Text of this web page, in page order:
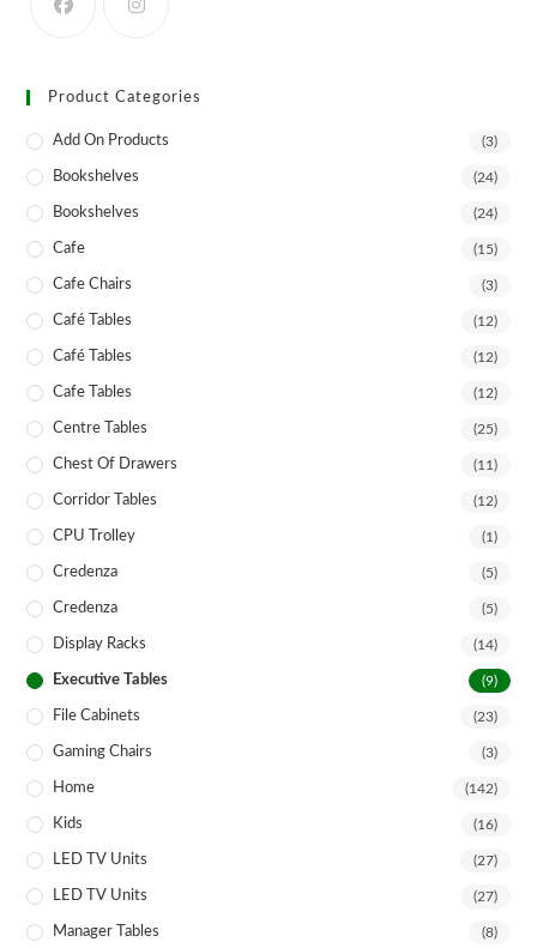
Product Categories
Add On Products (3)
Bookshelves (24)
Bookshelves (24)
Cafe (15)
Cafe Chairs (3)
Café Tables (12)
Café Tables (12)
Cafe Tables (12)
Centre Tables (25)
Chest Of Drawers (11)
Corridor Tables (12)
CPU Trolley (1)
Credenza (5)
Credenza (5)
Display Racks (14)
Executive Tables (9)
File Cabinets (23)
Gaming Chairs (3)
Home (142)
Kids (16)
LED TV Units (27)
LED TV Units (27)
Manager Tables (8)